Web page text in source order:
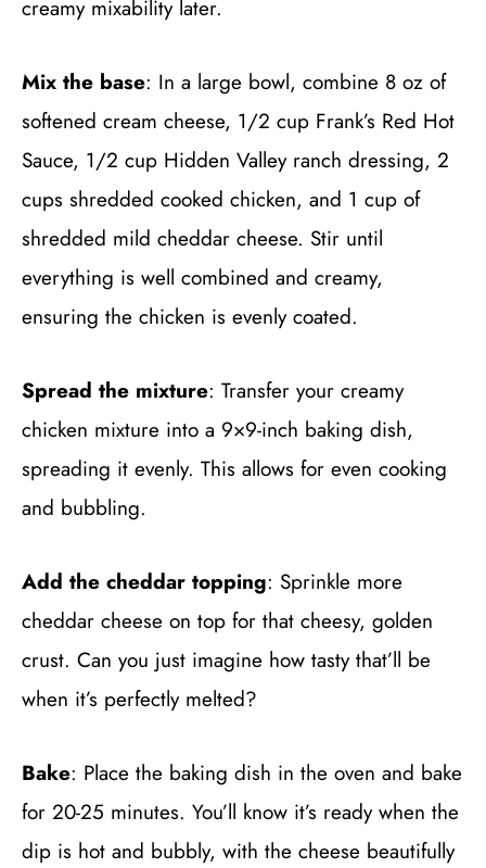
creamy mixability later.
Mix the base: In a large bowl, combine 8 oz of
softened cream cheese, 1/2 cup Frank’s Red Hot
Sauce, 1/2 cup Hidden Valley ranch dressing, 2
cups shredded cooked chicken, and 1 cup of
shredded mild cheddar cheese. Stir until
everything is well combined and creamy,
ensuring the chicken is evenly coated.
Spread the mixture: Transfer your creamy
chicken mixture into a 9×9-inch baking dish,
spreading it evenly. This allows for even cooking
and bubbling.
Add the cheddar topping: Sprinkle more
cheddar cheese on top for that cheesy, golden
crust. Can you just imagine how tasty that’ll be
when it’s perfectly melted?
Bake: Place the baking dish in the oven and bake
for 20-25 minutes. You’ll know it’s ready when the
dip is hot and bubbly, with the cheese beautifully